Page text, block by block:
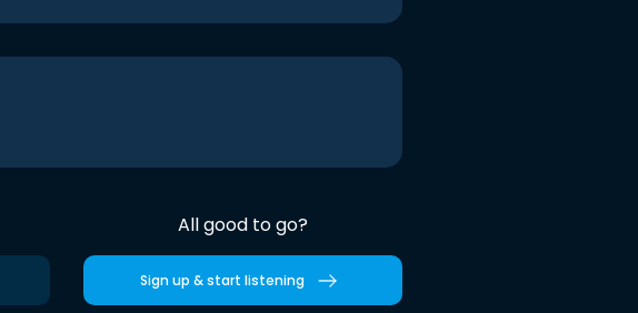
All good to go?
Sign up & start listening